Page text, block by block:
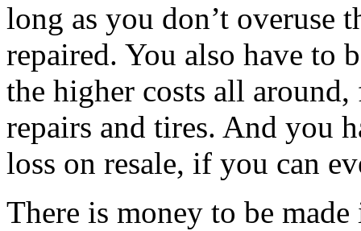
long as you don’t overuse
repaired. You also have to
the higher costs all
repairs and tires. And you
loss on resale, if you can
There is money to be